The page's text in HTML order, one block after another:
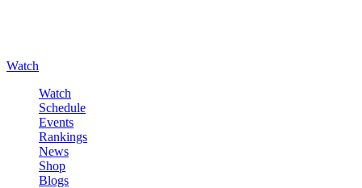
Watch
Watch
Schedule
Events
Rankings
News
Shop
Blogs